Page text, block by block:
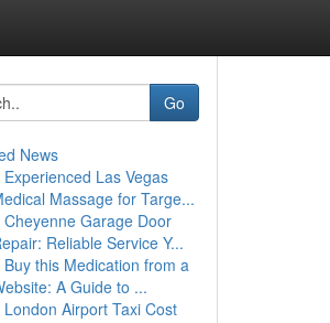
Go
News
Experienced Las Vegas
Massage for Targe...
Cheyenne Garage Door
Reliable Service Y...
Buy this Medication from a
A Guide to ...
London Airport Taxi Cost